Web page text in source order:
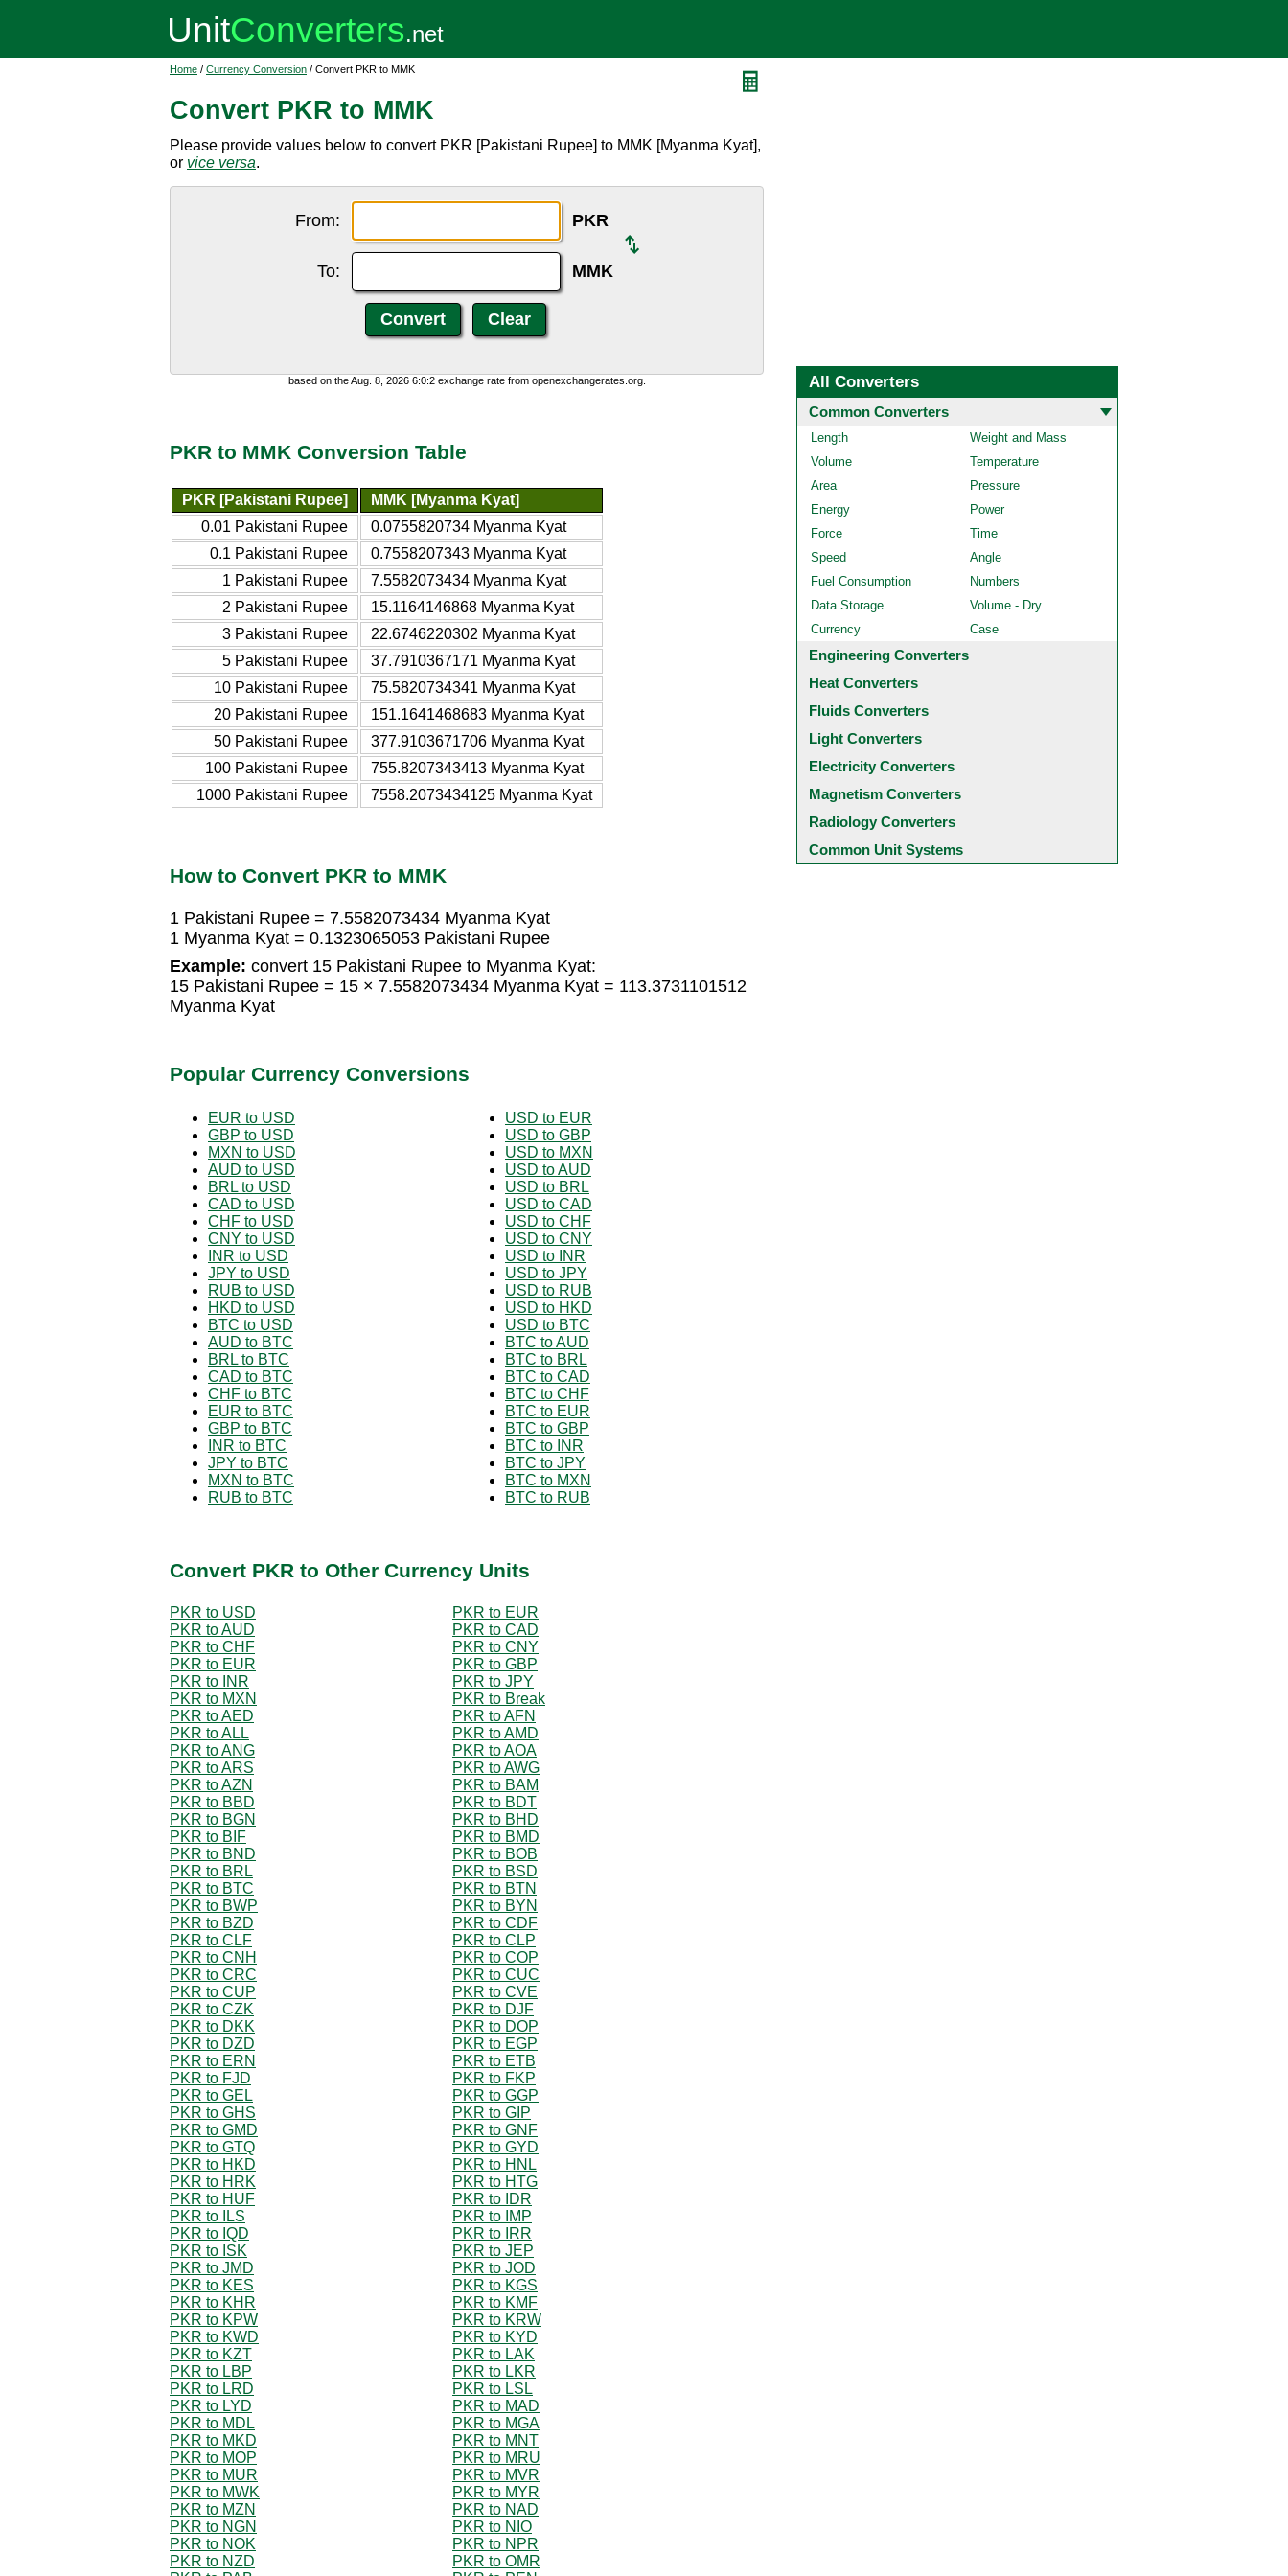
Home / Currency Conversion / Convert PKR to MMK
Convert PKR to MMK
Please provide values below to convert PKR [Pakistani Rupee] to MMK [Myanma Kyat],
or vice versa.
From: PKR
To: MMK
based on the Aug. 8, 2026 6:0:2 exchange rate from openexchangerates.org.
PKR to MMK Conversion Table
PKR [Pakistani Rupee]
MMK [Myanma Kyat]
0.01 Pakistani Rupee
0.0755820734 Myanma Kyat
0.1 Pakistani Rupee
0.7558207343 Myanma Kyat
1 Pakistani Rupee
7.5582073434 Myanma Kyat
2 Pakistani Rupee
15.1164146868 Myanma Kyat
3 Pakistani Rupee
22.6746220302 Myanma Kyat
5 Pakistani Rupee
37.7910367171 Myanma Kyat
10 Pakistani Rupee
75.5820734341 Myanma Kyat
20 Pakistani Rupee
151.1641468683 Myanma Kyat
50 Pakistani Rupee
377.9103671706 Myanma Kyat
100 Pakistani Rupee
755.8207343413 Myanma Kyat
1000 Pakistani Rupee
7558.2073434125 Myanma Kyat
How to Convert PKR to MMK
1 Pakistani Rupee = 7.5582073434 Myanma Kyat
1 Myanma Kyat = 0.1323065053 Pakistani Rupee
Example: convert 15 Pakistani Rupee to Myanma Kyat:
15 Pakistani Rupee = 15 × 7.5582073434 Myanma Kyat = 113.3731101512
Myanma Kyat
Popular Currency Conversions
EUR to USD
GBP to USD
MXN to USD
AUD to USD
BRL to USD
CAD to USD
CHF to USD
CNY to USD
INR to USD
JPY to USD
RUB to USD
HKD to USD
BTC to USD
AUD to BTC
BRL to BTC
CAD to BTC
CHF to BTC
EUR to BTC
GBP to BTC
INR to BTC
JPY to BTC
MXN to BTC
RUB to BTC
USD to EUR
USD to GBP
USD to MXN
USD to AUD
USD to BRL
USD to CAD
USD to CHF
USD to CNY
USD to INR
USD to JPY
USD to RUB
USD to HKD
USD to BTC
BTC to AUD
BTC to BRL
BTC to CAD
BTC to CHF
BTC to EUR
BTC to GBP
BTC to INR
BTC to JPY
BTC to MXN
BTC to RUB
Convert PKR to Other Currency Units
PKR to USD
PKR to EUR
PKR to AUD
PKR to CAD
PKR to CHF
PKR to CNY
PKR to EUR
PKR to GBP
PKR to INR
PKR to JPY
PKR to MXN
PKR to Break
PKR to AED
PKR to AFN
PKR to ALL
PKR to AMD
PKR to ANG
PKR to AOA
PKR to ARS
PKR to AWG
PKR to AZN
PKR to BAM
PKR to BBD
PKR to BDT
PKR to BGN
PKR to BHD
PKR to BIF
PKR to BMD
PKR to BND
PKR to BOB
PKR to BRL
PKR to BSD
PKR to BTC
PKR to BTN
PKR to BWP
PKR to BYN
PKR to BZD
PKR to CDF
PKR to CLF
PKR to CLP
PKR to CNH
PKR to COP
PKR to CRC
PKR to CUC
PKR to CUP
PKR to CVE
PKR to CZK
PKR to DJF
PKR to DKK
PKR to DOP
PKR to DZD
PKR to EGP
PKR to ERN
PKR to ETB
PKR to FJD
PKR to FKP
PKR to GEL
PKR to GGP
PKR to GHS
PKR to GIP
PKR to GMD
PKR to GNF
PKR to GTQ
PKR to GYD
PKR to HKD
PKR to HNL
PKR to HRK
PKR to HTG
PKR to HUF
PKR to IDR
PKR to ILS
PKR to IMP
PKR to IQD
PKR to IRR
PKR to ISK
PKR to JEP
PKR to JMD
PKR to JOD
PKR to KES
PKR to KGS
PKR to KHR
PKR to KMF
PKR to KPW
PKR to KRW
PKR to KWD
PKR to KYD
PKR to KZT
PKR to LAK
PKR to LBP
PKR to LKR
PKR to LRD
PKR to LSL
PKR to LYD
PKR to MAD
PKR to MDL
PKR to MGA
PKR to MKD
PKR to MNT
PKR to MOP
PKR to MRU
PKR to MUR
PKR to MVR
PKR to MWK
PKR to MYR
PKR to MZN
PKR to NAD
PKR to NGN
PKR to NIO
PKR to NOK
PKR to NPR
PKR to NZD
PKR to OMR
All Converters
Common Converters
Length
Weight and Mass
Volume
Temperature
Area
Pressure
Energy
Power
Force
Time
Speed
Angle
Fuel Consumption
Numbers
Data Storage
Volume - Dry
Currency
Case
Engineering Converters
Heat Converters
Fluids Converters
Light Converters
Electricity Converters
Magnetism Converters
Radiology Converters
Common Unit Systems